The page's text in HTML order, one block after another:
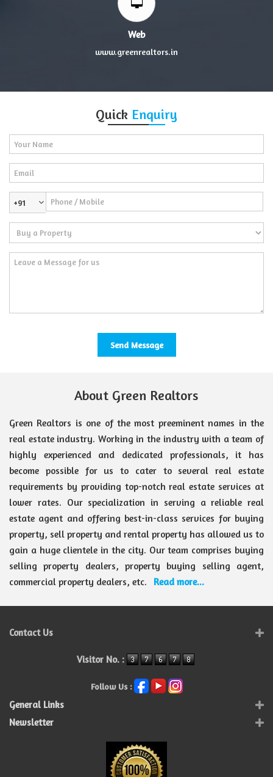
Web
www.greenrealtors.in
Quick Enquiry
+91
About Green Realtors
Green Realtors is one of the most preeminent names in the
real estate industry. Working in the industry with a team of
highly experienced and dedicated professionals, it has
become possible for us to cater to several real estate
requirements by providing top-notch real estate services at
lower rates. Our specialization in serving a reliable real
estate agent and offering best-in-class services for buying
property, sell property and rental property has allowed us to
gain a huge clientele in the city. Our team comprises buying
selling property dealers, property buying selling agent,
commercial property dealers, etc.
Read more...
Contact Us
Visitor No. :
Follow Us :
General Links
Newsletter